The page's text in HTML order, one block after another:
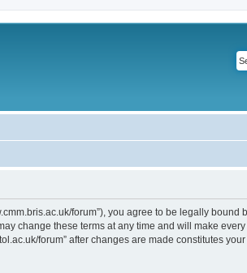
forum”), you agree to be legally
change these terms at any time and will make
forum” after changes are made constitutes